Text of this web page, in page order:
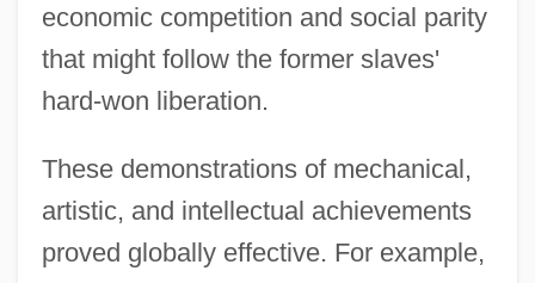
economic competition and social parity
that might follow the former slaves'
hard-won liberation.
These demonstrations of mechanical,
artistic, and intellectual achievements
proved globally effective. For example,